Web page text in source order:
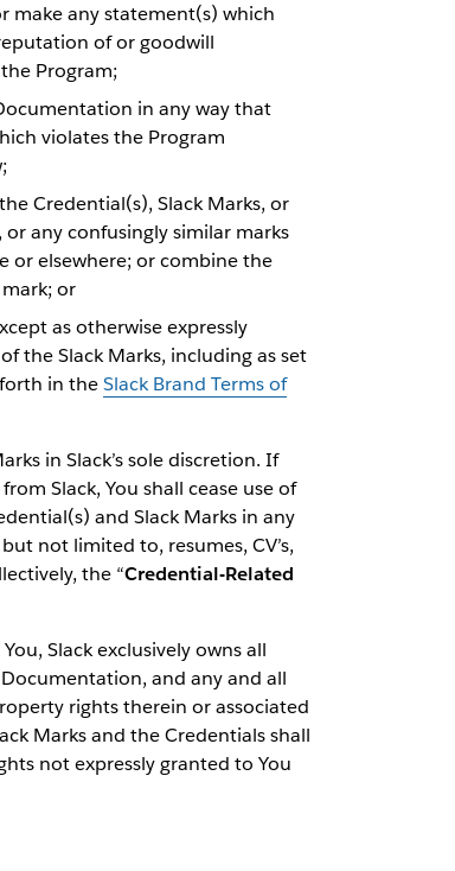
make any statement(s) which
of or goodwill
Program;
in any way that
violates the Program
Credential(s), Slack Marks, or
any confusingly similar marks
or elsewhere; or combine the
or
as otherwise expressly
the Slack Marks, including as set
in theSlack Brand Terms of
in Slack’s sole discretion. If
Slack, You shall cease use of
and Slack Marks in any
not limited to, resumes, CV’s,
the “Credential-Related
Slack exclusively owns all
and any and all
rights therein or associated
Marks and the Credentials shall
not expressly granted to You